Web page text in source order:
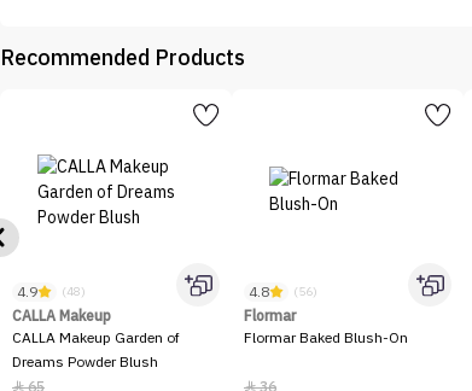
Recommended Products
4.9 (48)
CALLA Makeup
CALLA Makeup Garden of
Dreams Powder Blush

4.8 (56)
Flormar
Flormar Baked Blush-On
